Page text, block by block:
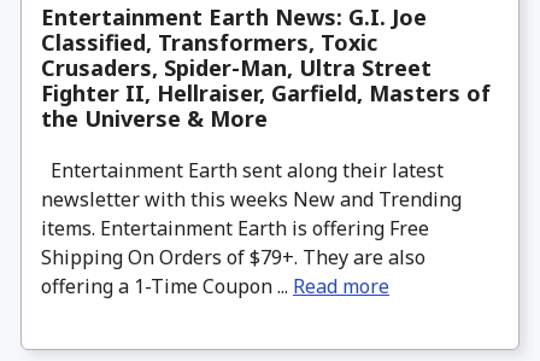
Entertainment Earth News: G.I. Joe
Classified, Transformers, Toxic
Crusaders, Spider-Man, Ultra Street
Fighter II, Hellraiser, Garfield, Masters of
the Universe & More
Entertainment Earth sent along their latest
newsletter with this weeks New and Trending
items. Entertainment Earth is offering Free
Shipping On Orders of $79+. They are also
offering a 1-Time Coupon ... Read more